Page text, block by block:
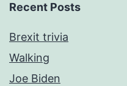
Recent Posts
Brexit trivia
Walking
Joe Biden